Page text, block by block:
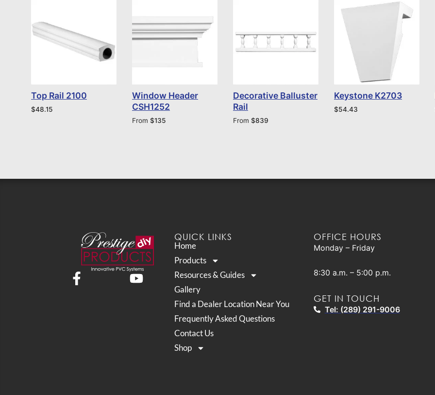
Top Rail 2100
$48.15
Window Header
CSH1252
From $135
Decorative Balluster
Rail
From $839
Keystone K2703
$54.43
QUICK LINKS
Home
Products
Resources & Guides
Gallery
Find a Dealer Location Near You
Frequently Asked Questions
Contact Us
Shop
OFFICE HOURS
Monday – Friday
8:30 a.m. – 5:00 p.m.
GET IN TOUCH
Tel: (289) 291-9006